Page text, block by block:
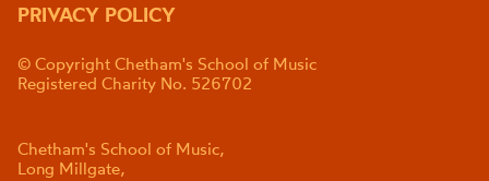
PRIVACY POLICY
© Copyright Chetham's School of Music
Registered Charity No. 526702
Chetham's School of Music,
Long Millgate,